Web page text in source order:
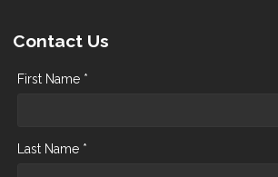
Contact Us
First Name *
Last Name *